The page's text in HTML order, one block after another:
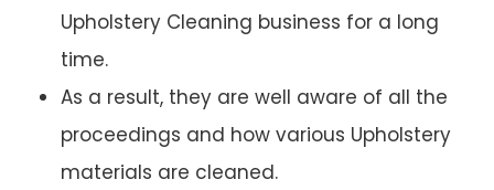
Upholstery Cleaning business for a long
time.
As a result, they are well aware of all the
proceedings and how various Upholstery
materials are cleaned.